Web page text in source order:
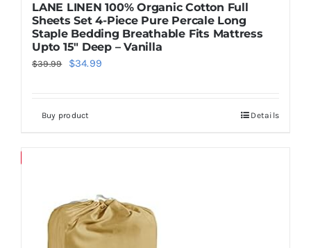
LANE LINEN 100% Organic Cotton Full
Sheets Set 4-Piece Pure Percale Long
Staple Bedding Breathable Fits Mattress
Upto 15″ Deep – Vanilla
$39.99
Original
$39.99.
$34.99Current
Buy product Details